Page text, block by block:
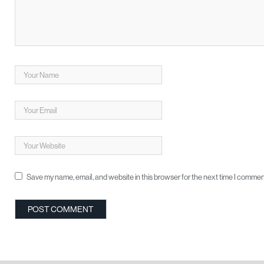
Save my name, email, and website in this browser for the next time I